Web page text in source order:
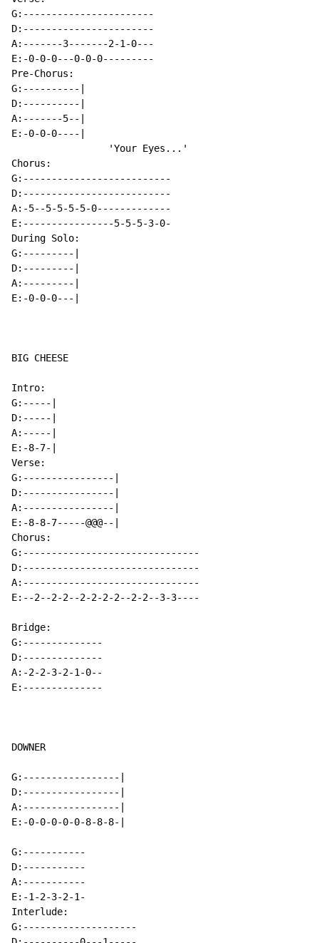
G:-----------------------
D:-----------------------
A:-------3-------2-1-0---
E:-0-0-0---0-0-0---------
Pre-Chorus:
G:----------|
D:----------|
A:-------5--|
E:-0-0-0----|
                 'Your Eyes...'
Chorus:
G:--------------------------
D:--------------------------
A:-5--5-5-5-5-0-------------
E:----------------5-5-5-3-0-
During Solo:
G:---------|
D:---------|
A:---------|
E:-0-0-0---|
BIG CHEESE
Intro:
G:-----|
D:-----|
A:-----|
E:-8-7-|
Verse:
G:----------------|
D:----------------|
A:----------------|
E:-8-8-7-----@@@--|
Chorus:
G:-------------------------------
D:-------------------------------
A:-------------------------------
E:--2--2-2--2-2-2-2--2-2--3-3----
Bridge:
G:--------------
D:--------------
A:-2-2-3-2-1-0--
E:--------------
DOWNER
G:-----------------|
D:-----------------|
A:-----------------|
E:-0-0-0-0-0-8-8-8-|
G:-----------
D:-----------
A:-----------
E:-1-2-3-2-1-
Interlude:
G:--------------------